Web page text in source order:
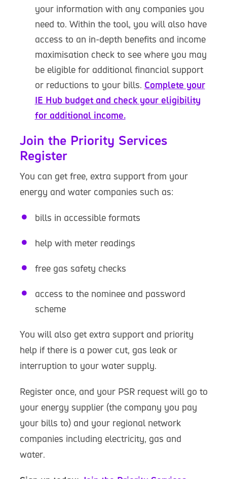
your information with any companies you
need to. Within the tool, you will also have
access to an in-depth benefits and income
maximisation check to see where you may
be eligible for additional financial support
or reductions to your bills. Complete your
IE Hub budget and check your eligibility
for additional income.
Join the Priority Services
Register
You can get free, extra support from your
energy and water companies such as:
bills in accessible formats
help with meter readings
free gas safety checks
access to the nominee and password
scheme
You will also get extra support and priority
help if there is a power cut, gas leak or
interruption to your water supply.
Register once, and your PSR request will go to
your energy supplier (the company you pay
your bills to) and your regional network
companies including electricity, gas and
water.